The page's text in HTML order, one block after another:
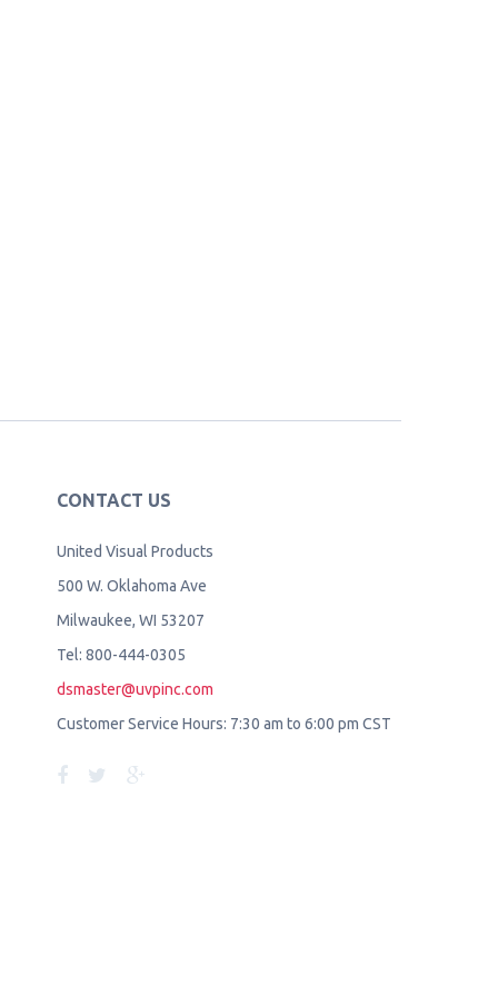
CONTACT US
United Visual Products
500 W. Oklahoma Ave
Milwaukee, WI 53207
Tel: 800-444-0305
dsmaster@uvpinc.com
Customer Service Hours: 7:30 am to 6:00 pm CST